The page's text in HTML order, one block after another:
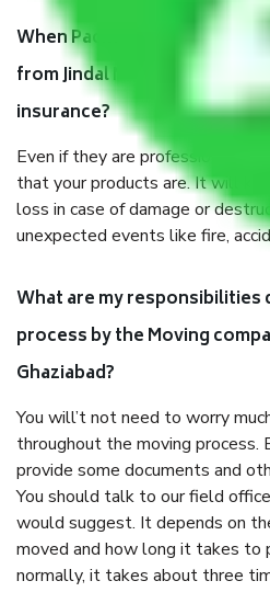
When Packers and Movers
from Jindal Nagar Ghaziabad,
insurance?
Even if they are professionally
that your products are. It will
loss in case of damage or
unexpected events like fire,
What are my responsibilities
process by the Moving
Ghaziabad?
You will’t not need to worry
throughout the moving
provide some documents and
You should talk to our field
would suggest. It depends on
moved and how long it takes to
normally, it takes about three